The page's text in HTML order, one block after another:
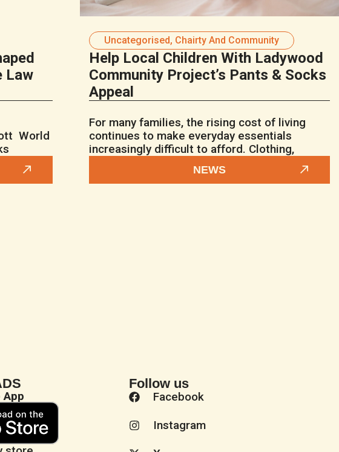
Law
World
Uncategorised, Chairty And Community
Help Local Children With Ladywood
Community Project’s Pants & Socks
Appeal
For many families, the rising cost of living
continues to make everyday essentials
increasingly difficult to afford. Clothing,
NEWS
Follow us
Facebook
Instagram